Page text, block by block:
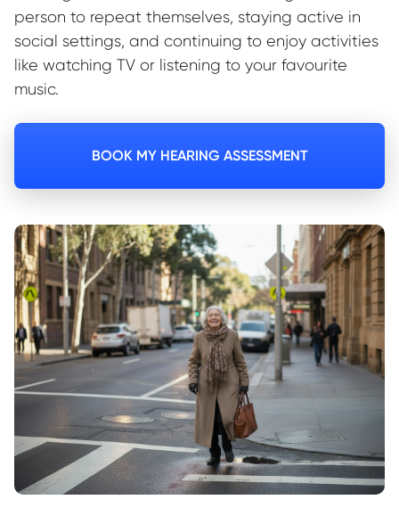
person to repeat themselves, staying active in
social settings, and continuing to enjoy activities
like watching TV or listening to your favourite
music.
BOOK MY HEARING ASSESSMENT